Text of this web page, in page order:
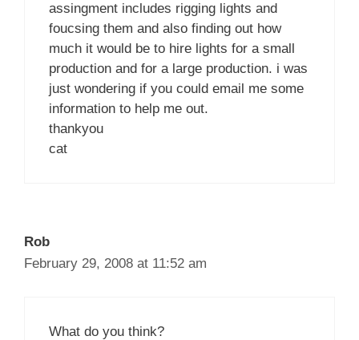
assingment includes rigging lights and
foucsing them and also finding out how
much it would be to hire lights for a small
production and for a large production. i was
just wondering if you could email me some
information to help me out.
thankyou
cat
Rob
February 29, 2008 at 11:52 am
What do you think?